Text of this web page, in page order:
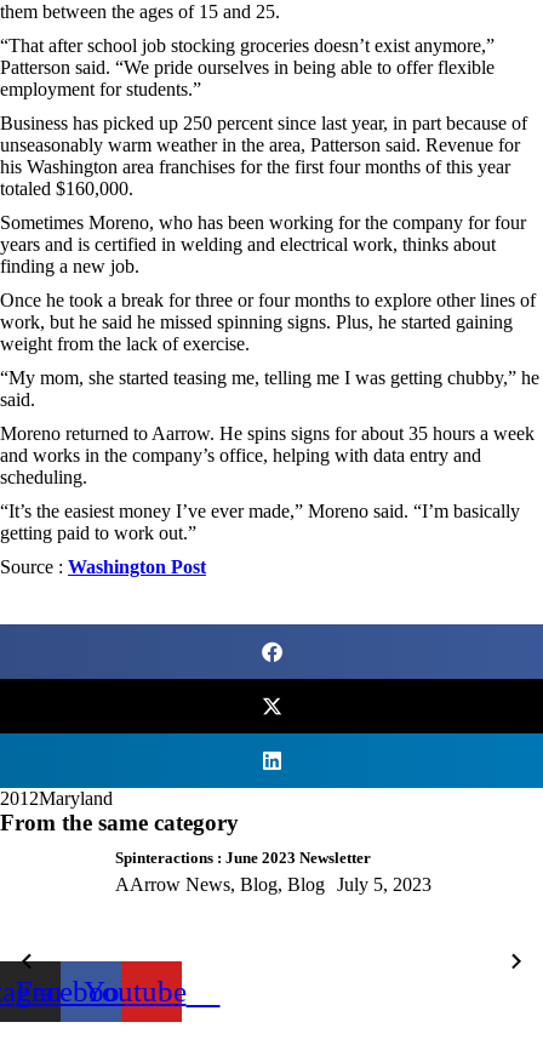
them between the ages of 15 and 25.
“That after school job stocking groceries doesn’t exist anymore,”
Patterson said. “We pride ourselves in being able to offer flexible
employment for students.”
Business has picked up 250 percent since last year, in part because of
unseasonably warm weather in the area, Patterson said. Revenue for
his Washington area franchises for the first four months of this year
totaled $160,000.
Sometimes Moreno, who has been working for the company for four
years and is certified in welding and electrical work, thinks about
finding a new job.
Once he took a break for three or four months to explore other lines of
work, but he said he missed spinning signs. Plus, he started gaining
weight from the lack of exercise.
“My mom, she started teasing me, telling me I was getting chubby,” he
said.
Moreno returned to Aarrow. He spins signs for about 35 hours a week
and works in the company’s office, helping with data entry and
scheduling.
“It’s the easiest money I’ve ever made,” Moreno said. “I’m basically
getting paid to work out.”
Source : Washington Post
2012Maryland
From the same category
Spinteractions : June 2023 Newsletter
AArrow News, Blog, Blog July 5, 2023
FacebookYoutube